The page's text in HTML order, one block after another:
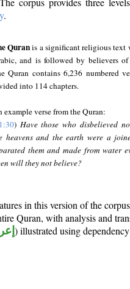
.
Quranis a significant religious text
and is followed by believers
Quran contains 6,236 numbered
into 114 chapters.
example verse from the Quran:
) Have those who disbelieved
heavens and the earth were a
them and made from water
will they not believe?
in this version of the corpus
Quran, with analysis and
) illustrated using